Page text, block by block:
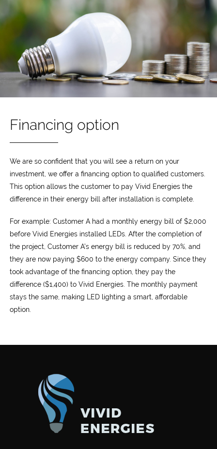
Financing option
We are so confident that you will see a return on your
investment, we offer a financing option to qualified customers.
This option allows the customer to pay Vivid Energies the
difference in their energy bill after installation is complete.
For example: Customer A had a monthly energy bill of $2,000
before Vivid Energies installed LEDs. After the completion of
the project, Customer A’s energy bill is reduced by 70%, and
they are now paying $600 to the energy company. Since they
took advantage of the financing option, they pay the
difference ($1,400) to Vivid Energies. The monthly payment
stays the same, making LED lighting a smart, affordable
option.